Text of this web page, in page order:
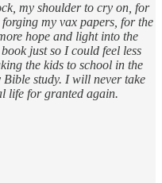
my shoulder to cry on, for
my vax papers, for the
hope and light into the
just so I could feel less
the kids to school in the
study. I will never take
life for granted again.